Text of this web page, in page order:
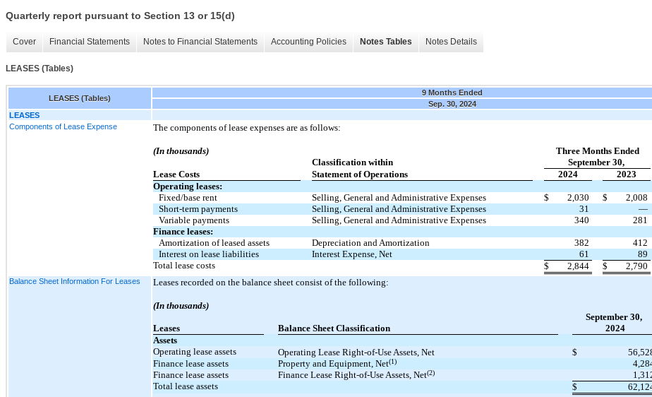
Quarterly report pursuant to Section 13 or 15(d)
Cover Financial Statements Notes to Financial Statements Accounting Policies Notes Tables Notes Details
LEASES (Tables)
LEASES (Tables)
9 Months Ended
Sep. 30, 2024
LEASES
Components of Lease Expense
The components of lease expenses are as follows:
(In thousands) Three Months Ended
Classification within
September 30,
Lease Costs
Statement of Operations 2024 2023
Operating leases:
Fixed/base rent
Selling, General and Administrative Expenses $ 2,030 $ 2,008
Short-term payments
Selling, General and Administrative Expenses 31 —
Variable payments
Selling, General and Administrative Expenses 340 281
Finance leases:
Amortization of leased assets
Depreciation and Amortization 382 412
Interest on lease liabilities
Interest Expense, Net 61 89
Total lease costs
$ 2,844 $ 2,790
Balance Sheet Information For Leases Leases recorded on the balance sheet consist of the following:
(In thousands)
September 30,
Leases
Balance Sheet Classification 2024
Assets
Operating lease assets
Operating Lease Right-of-Use Assets, Net $
Finance lease assets
Property and Equipment, Net(1)
Finance lease assets
Finance Lease Right-of-Use Assets, Net(2)
Total lease assets
$